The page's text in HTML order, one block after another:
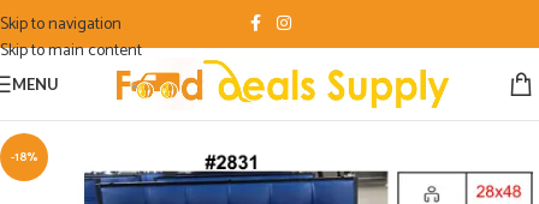
Skip to navigation
Skip to main content
MENU
-18%